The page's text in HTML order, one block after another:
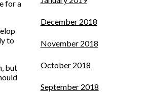
for a
to
but
December 2018
November 2018
October 2018
September 2018